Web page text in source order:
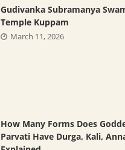
Gudivanka Subramanya
Temple Kuppam
March 11, 2026
How Many Forms Does
Parvati Have Durga, Kali,